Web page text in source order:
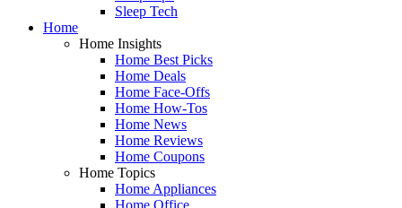
Sleep Tech
Home
Home Insights
Home Best Picks
Home Deals
Home Face-Offs
Home How-Tos
Home News
Home Reviews
Home Coupons
Home Topics
Home Appliances
Home Office